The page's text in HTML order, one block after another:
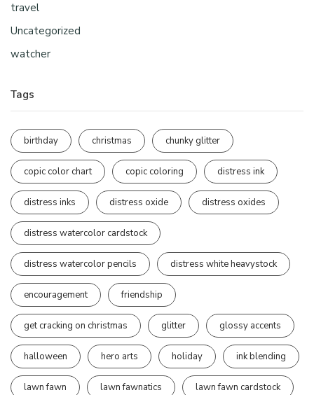
travel
Uncategorized
watcher
Tags
birthday christmas chunky glitter
copic color chart copic coloring distress ink
distress inks distress oxide distress oxides
distress watercolor cardstock
distress watercolor pencils distress white heavystock
encouragement friendship
get cracking on christmas glitter glossy accents
halloween hero arts holiday ink blending
lawn fawn lawn fawnatics lawn fawn cardstock